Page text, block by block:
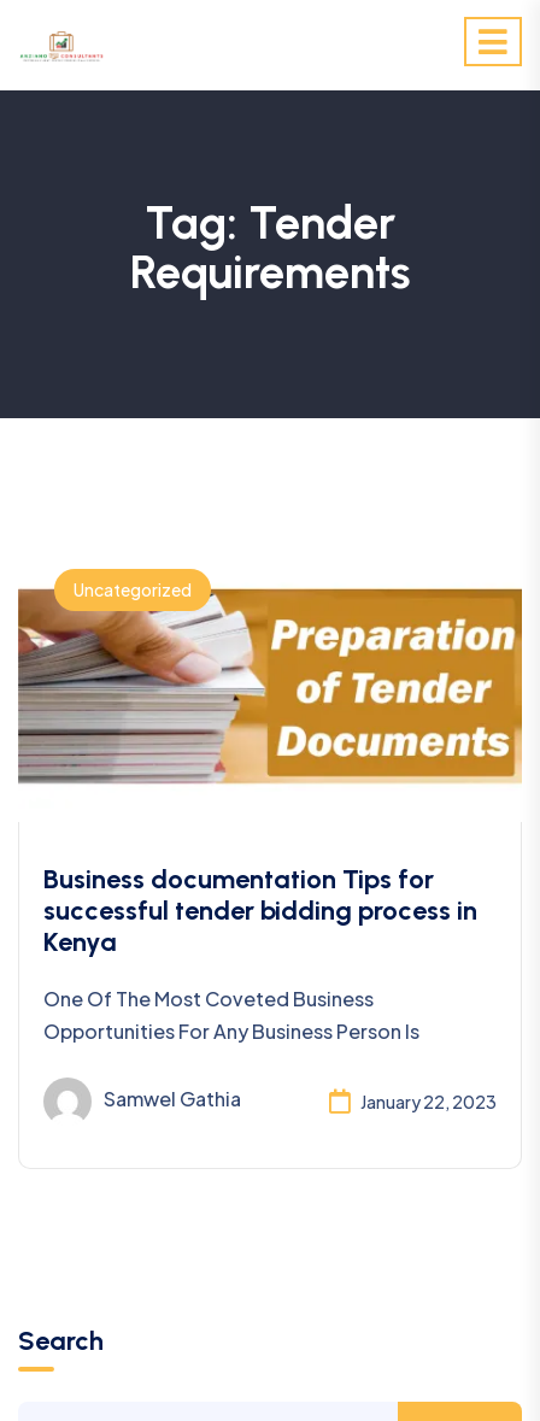
Tag: Tender
Requirements
Uncategorized
Business documentation Tips for
successful tender bidding process in
Kenya
One Of The Most Coveted Business
Opportunities For Any Business Person Is
Samwel Gathia January 22, 2023
Search